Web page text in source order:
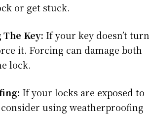
or get stuck.
Key: If your key doesn’t turn
it. Forcing can damage both
lock.
If your locks are exposed to
using weatherproofing